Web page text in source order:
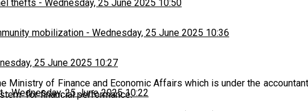
thefts - Wednesday, 25 June 2025 10:50
mobilization - Wednesday, 25 June 2025 10:36
25 June 2025 10:27
-Wednesday, 25 June 2025 10:22
Ministry of Finance and Economic Affairs which is under the
for financial performance.